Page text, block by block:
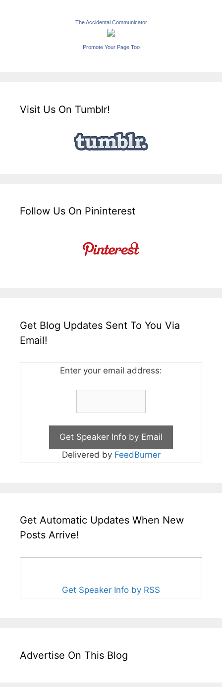
The Accidental Communicator
Promote Your Page Too
Visit Us On Tumblr!
Follow Us On Pininterest
Get Blog Updates Sent To You Via
Email!
Enter your email address:
Delivered by FeedBurner
Get Automatic Updates When New
Posts Arrive!
Get Speaker Info by RSS
Advertise On This Blog